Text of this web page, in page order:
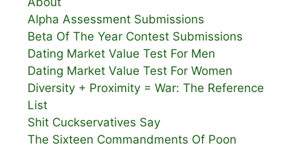
Alpha Assessment Submissions
Beta Of The Year Contest Submissions
Dating Market Value Test For Men
Dating Market Value Test For Women
Diversity + Proximity = War: The Reference
List
Shit Cuckservatives Say
The Sixteen Commandments Of Poon